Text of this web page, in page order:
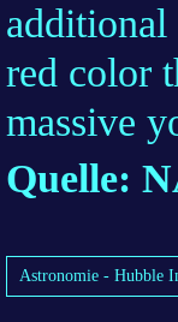
red color
massive
Quelle:
Astronomie - Hubble